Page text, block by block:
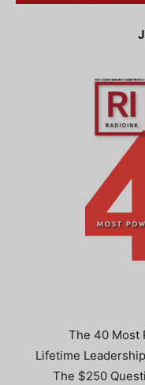
The 40 Most
Lifetime
The $250